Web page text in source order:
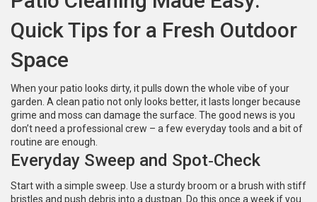
Quick Tips for a Fresh Outdoor
Space
When your patio looks dirty, it pulls down the whole vibe of your
garden. A clean patio not only looks better, it lasts longer because
grime and moss can damage the surface. The good news is you
don’t need a professional crew – a few everyday tools and a bit of
routine are enough.
Everyday Sweep and Spot‑Check
Start with a simple sweep. Use a sturdy broom or a brush with stiff
bristles and push debris into a dustpan. Do this once a week if you